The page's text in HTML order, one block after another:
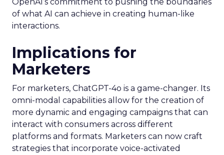
of what AI can achieve in creating human-like
interactions.
Implications for
Marketers
For marketers, ChatGPT-4o is a game-changer. Its
omni-modal capabilities allow for the creation of
more dynamic and engaging campaigns that can
interact with consumers across different
platforms and formats. Marketers can now craft
strategies that incorporate voice-activated